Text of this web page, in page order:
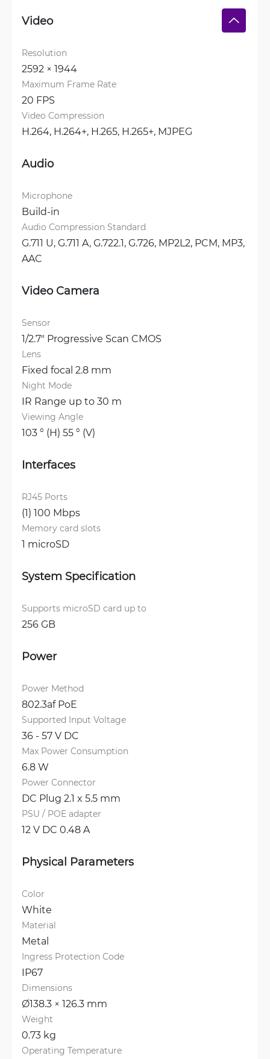
Video
Resolution
2592 × 1944
Maximum Frame Rate
20 FPS
Video Compression
H.264, H.264+, H.265, H.265+, MJPEG
Audio
Microphone
Build-in
Audio Compression Standard
G.711 U, G.711 A, G.722.1, G.726, MP2L2, PCM, MP3,
AAC
Video Camera
Sensor
1/2.7" Progressive Scan CMOS
Lens
Fixed focal 2.8 mm
Night Mode
IR Range up to 30 m
Viewing Angle
103 ° (H) 55 ° (V)
Interfaces
RJ45 Ports
(1) 100 Mbps
Memory card slots
1 microSD
System Specification
Supports microSD card up to
256 GB
Power
Power Method
802.3af PoE
Supported Input Voltage
36 - 57 V DC
Max Power Consumption
6.8 W
Power Connector
DC Plug 2.1 x 5.5 mm
PSU / POE adapter
12 V DC 0.48 A
Physical Parameters
Color
White
Material
Metal
Ingress Protection Code
IP67
Dimensions
Ø138.3 × 126.3 mm
Weight
0.73 kg
Operating Temperature